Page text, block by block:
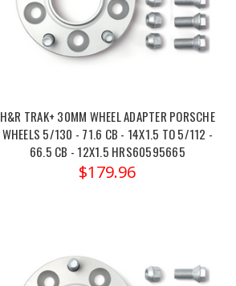
H&R TRAK+ 30MM WHEEL ADAPTER PORSCHE
WHEELS 5/130 - 71.6 CB - 14X1.5 TO 5/112 -
66.5 CB - 12X1.5 HRS60595665
$179.96